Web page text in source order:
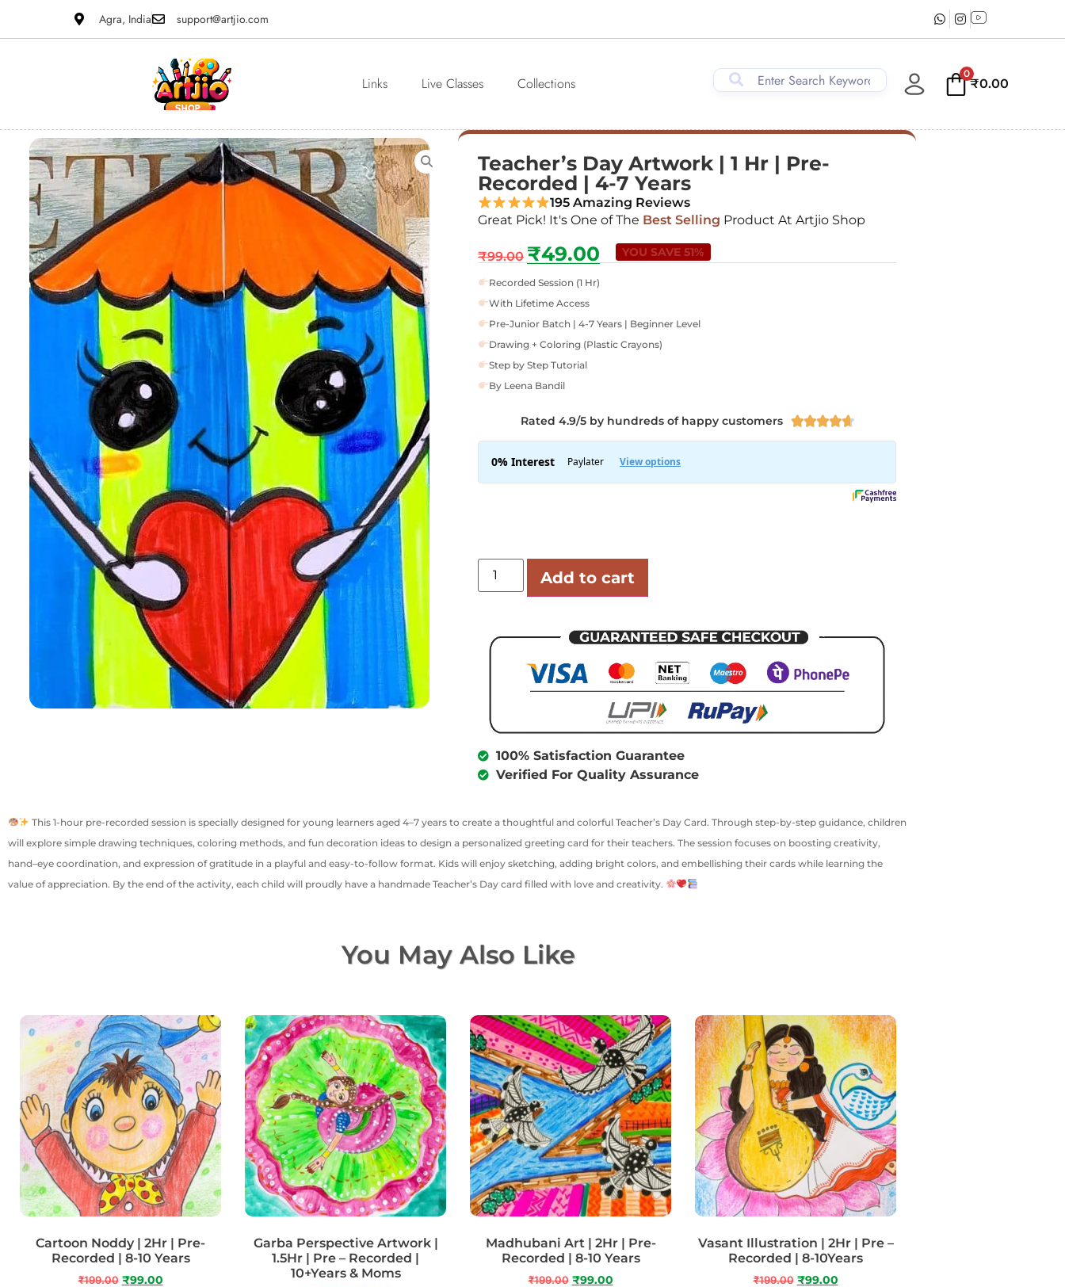
Agra, India support@artjio.com
Links Live Classes Collections
0
₹0.00
Teacher’s Day Artwork | 1 Hr | Pre-
Recorded | 4-7 Years
195 Amazing Reviews
Great Pick! It's One of The Best Selling Product At Artjio Shop
₹99.00 ₹49.00 YOU SAVE 51%
Recorded Session (1 Hr)
With Lifetime Access
Pre-Junior Batch | 4-7 Years | Beginner Level
Drawing + Coloring (Plastic Crayons)
Step by Step Tutorial
By Leena Bandil
Rated 4.9/5 by hundreds of happy customers 
Add to cart
100% Satisfaction Guarantee
Verified For Quality Assurance
This 1-hour pre-recorded session is specially designed for young learners aged 4–7 years to create a thoughtful and colorful Teacher’s Day Card. Through step-by-step guidance, children
will explore simple drawing techniques, coloring methods, and fun decoration ideas to design a personalized greeting card for their teachers. The session focuses on boosting creativity,
hand–eye coordination, and expression of gratitude in a playful and easy-to-follow format. Kids will enjoy sketching, adding bright colors, and embellishing their cards while learning the
value of appreciation. By the end of the activity, each child will proudly have a handmade Teacher’s Day card filled with love and creativity.
You May Also Like
Cartoon Noddy | 2Hr | Pre-
Recorded | 8-10 Years
₹199.00 ₹99.00
Garba Perspective Artwork |
1.5Hr | Pre – Recorded |
10+Years & Moms
Madhubani Art | 2Hr | Pre-
Recorded | 8-10 Years
₹199.00 ₹99.00
Vasant Illustration | 2Hr | Pre –
Recorded | 8-10Years
₹199.00 ₹99.00